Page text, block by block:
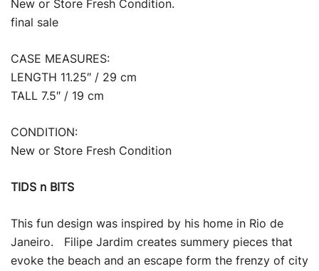
New or Store Fresh Condition.
final sale
CASE MEASURES:
LENGTH 11.25″ / 29 cm
TALL 7.5″ / 19 cm
CONDITION:
New or Store Fresh Condition
TIDS n BITS
This fun design was inspired by his home in Rio de
Janeiro. Filipe Jardim creates summery pieces that
evoke the beach and an escape form the frenzy of city